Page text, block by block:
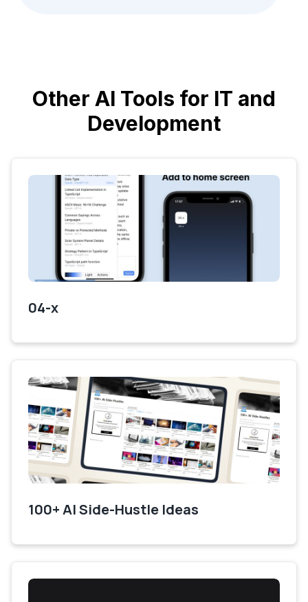
Other AI Tools for IT and
Development
04-x
100+ AI Side-Hustle Ideas